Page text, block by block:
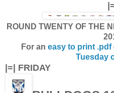
ROUND TWENTY OF THE
For an easy to print .pdf
Tuesday
|=| FRIDAY